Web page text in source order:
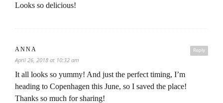
Looks so delicious!
Reply
ANNA
April 26, 2018 at 10:32 am
It all looks so yummy! And just the perfect timing, I’m
heading to Copenhagen this June, so I saved the place!
Thanks so much for sharing!